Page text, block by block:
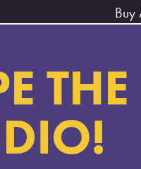
Buy
THE